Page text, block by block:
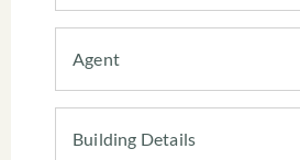
Agent
Building Details